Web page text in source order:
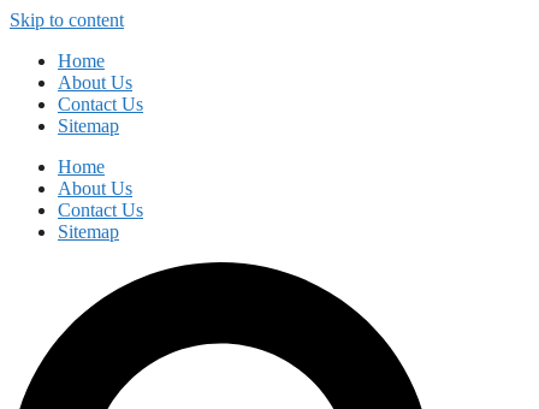
Skip to content
Home
About Us
Contact Us
Sitemap
Home
About Us
Contact Us
Sitemap